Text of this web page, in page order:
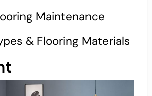
Maintenance
& Flooring Materials